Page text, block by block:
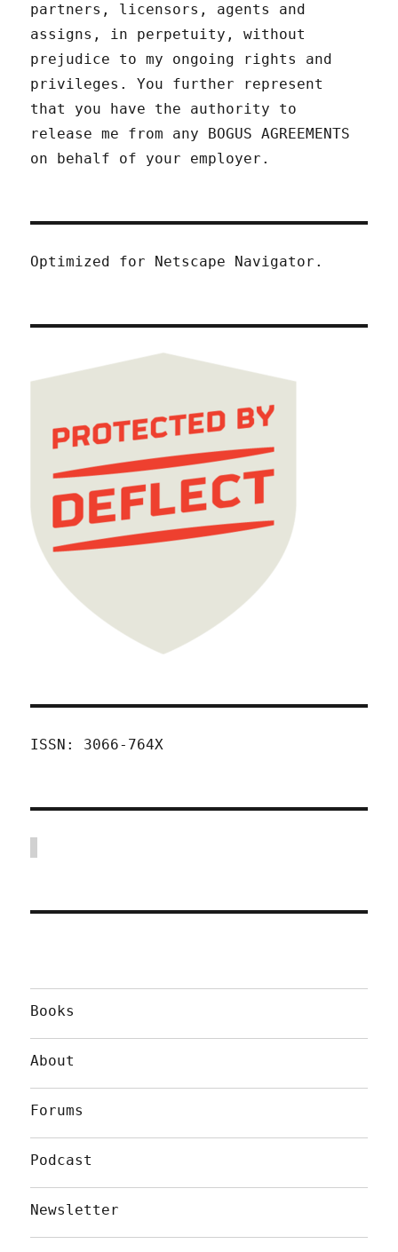
partners, licensors, agents and
assigns, in perpetuity, without
prejudice to my ongoing rights and
privileges. You further represent
that you have the authority to
release me from any BOGUS AGREEMENTS
on behalf of your employer.
Optimized for Netscape Navigator.
ISSN: 3066-764X
Books
About
Forums
Podcast
Newsletter